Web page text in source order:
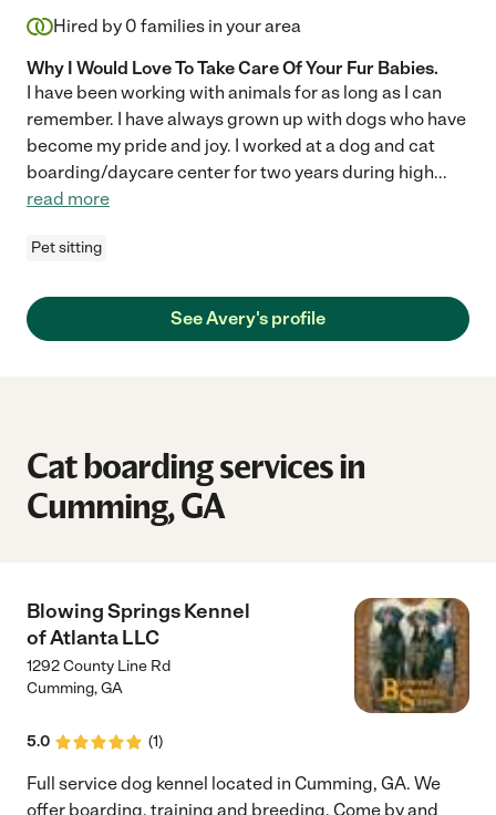
Hired by 0 families in your area
Why I Would Love To Take Care Of Your Fur Babies.
I have been working with animals for as long as I can
remember. I have always grown up with dogs who have
become my pride and joy. I worked at a dog and cat
boarding/daycare center for two years during high...
read more
Pet sitting
See Avery's profile
Cat boarding services in
Cumming, GA
Blowing Springs Kennel
of Atlanta LLC
1292 County Line Rd
Cumming,GA
5.0 (1)
Full service dog kennel located in Cumming, GA. We
offer boarding, training and breeding. Come by and